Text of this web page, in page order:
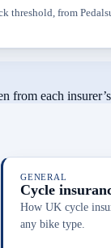
threshold, from
from each
GENERAL
Cycle
How UK cycle
any bike type.